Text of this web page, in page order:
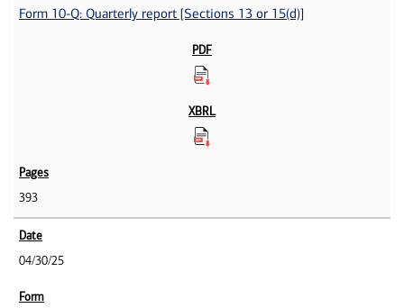
Form 10-Q: Quarterly report [Sections 13 or 15(d)]
393
04/30/25